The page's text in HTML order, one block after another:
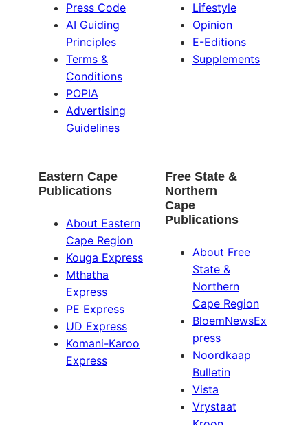
Press Code
AI Guiding
Principles
Terms &
Conditions
POPIA
Advertising
Guidelines
Lifestyle
Opinion
E-Editions
Supplements
Eastern Cape
Publications
About Eastern
Cape Region
Kouga Express
Mthatha
Express
PE Express
UD Express
Komani-Karoo
Express
Free State &
Northern
Cape
Publications
About Free
State &
Northern
Cape Region
BloemNewsEx
press
Noordkaap
Bulletin
Vista
Vrystaat